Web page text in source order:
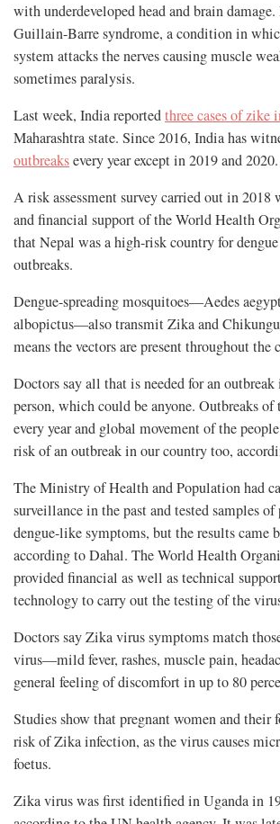
with underdeveloped head and brain
Guillain-Barre syndrome, a condition in
system attacks the nerves causing muscle
sometimes paralysis.
Last week, India reportedthree cases of zike
Maharashtra state. Since 2016, India has
outbreaksevery year except in 2019 and 2020.
A risk assessment survey carried out in
and financial support of the World Health
that Nepal was a high-risk country for
outbreaks.
Dengue-spreading mosquitoes—Aedes
albopictus—also transmit Zika and
means the vectors are present throughout the
Doctors say all that is needed for an
person, which could be anyone. Outbreaks of
every year and global movement of the
risk of an outbreak in our country too,
The Ministry of Health and Population had
surveillance in the past and tested samples
dengue-like symptoms, but the results came
according to Dahal. The World Health
provided financial as well as technical
technology to carry out the testing of the
Doctors say Zika virus symptoms match
virus—mild fever, rashes, muscle pain,
general feeling of discomfort in up to 80
Studies show that pregnant women and their
risk of Zika infection, as the virus causes
foetus.
Zika virus was first identified in Uganda in